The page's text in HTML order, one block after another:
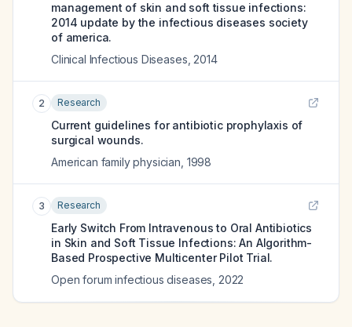
management of skin and soft tissue infections:
2014 update by the infectious diseases society
of america.
Clinical Infectious Diseases 2014
2 Research
Current guidelines for antibiotic prophylaxis of
surgical wounds.
American family physician 1998
3 Research
Early Switch From Intravenous to Oral Antibiotics
in Skin and Soft Tissue Infections: An Algorithm-
Based Prospective Multicenter Pilot Trial.
Open forum infectious diseases 2022